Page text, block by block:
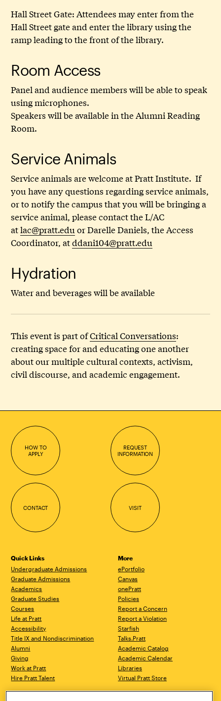
Hall Street Gate: Attendees may enter from the
Hall Street gate and enter the library using the
ramp leading to the front of the library.
Room Access
Panel and audience members will be able to speak
using microphones.
Speakers will be available in the Alumni Reading
Room.
Service Animals
Service animals are welcome at Pratt Institute. If
you have any questions regarding service animals,
or to notify the campus that you will be bringing a
service animal, please contact the L/AC
atlac@pratt.eduor Darelle Daniels, the Access
Coordinator, atddani104@pratt.edu
Hydration
Water and beverages will be available
This event is part ofCritical Conversations:
creating space for and educating one another
about our multiple cultural contexts, activism,
civil discourse, and academic engagement.
HOW TO
APPLY
REQUEST
INFORMATION
CONTACT VISIT
Quick Links
Undergraduate Admissions
Graduate Admissions
Academics
Graduate Studies
Courses
Life at Pratt
Accessibility
Title IX and Nondiscrimination
Alumni
Giving
Work at Pratt
Hire Pratt Talent
More
ePortfolio
Canvas
onePratt
Policies
Report a Concern
Report a Violation
Starfish
Talks.Pratt
Academic Catalog
Academic Calendar
Libraries
Virtual Pratt Store